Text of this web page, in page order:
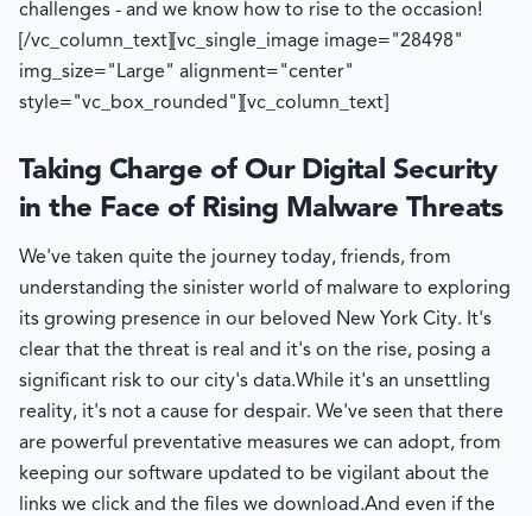
challenges - and we know how to rise to the occasion!
[/vc_column_text][vc_single_image image="28498"
img_size="Large" alignment="center"
style="vc_box_rounded"][vc_column_text]
Taking Charge of Our Digital Security
in the Face of Rising Malware Threats
We've taken quite the journey today, friends, from
understanding the sinister world of malware to exploring
its growing presence in our beloved New York City. It's
clear that the threat is real and it's on the rise, posing a
significant risk to our city's data.While it's an unsettling
reality, it's not a cause for despair. We've seen that there
are powerful preventative measures we can adopt, from
keeping our software updated to be vigilant about the
links we click and the files we download.And even if the